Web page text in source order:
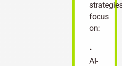
focus
on:
•
AI-